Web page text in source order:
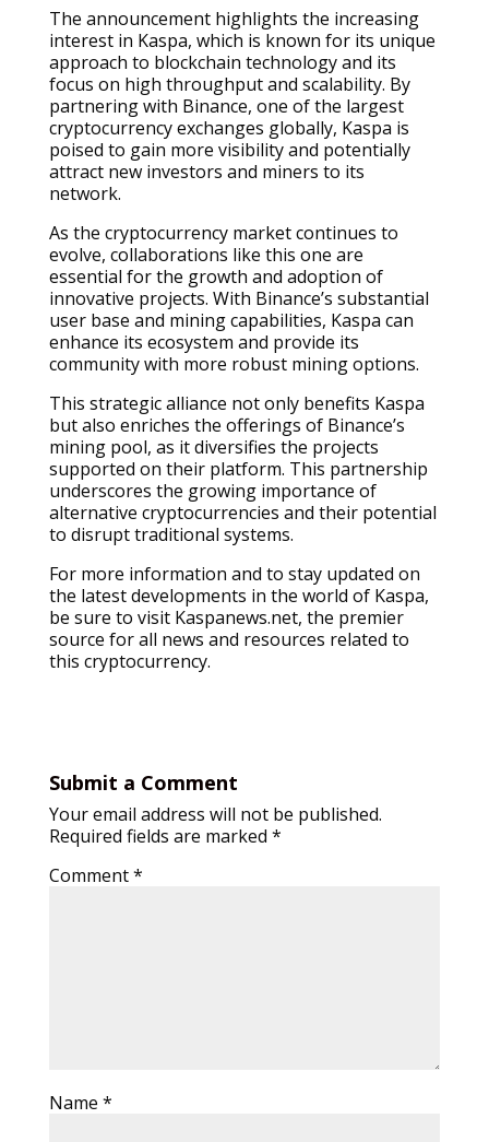
The announcement highlights the increasing
interest in Kaspa, which is known for its unique
approach to blockchain technology and its
focus on high throughput and scalability. By
partnering with Binance, one of the largest
cryptocurrency exchanges globally, Kaspa is
poised to gain more visibility and potentially
attract new investors and miners to its
network.
As the cryptocurrency market continues to
evolve, collaborations like this one are
essential for the growth and adoption of
innovative projects. With Binance’s substantial
user base and mining capabilities, Kaspa can
enhance its ecosystem and provide its
community with more robust mining options.
This strategic alliance not only benefits Kaspa
but also enriches the offerings of Binance’s
mining pool, as it diversifies the projects
supported on their platform. This partnership
underscores the growing importance of
alternative cryptocurrencies and their potential
to disrupt traditional systems.
For more information and to stay updated on
the latest developments in the world of Kaspa,
be sure to visit Kaspanews.net, the premier
source for all news and resources related to
this cryptocurrency.
Submit a Comment
Your email address will not be published.
Required fields are marked *
Comment*
Name *